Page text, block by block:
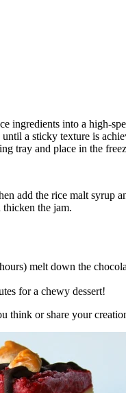
ingredients into a high-
a sticky texture is
tray and place in the
add the rice malt syrup
the jam.
melt down the
for a chewy dessert!
think or share your